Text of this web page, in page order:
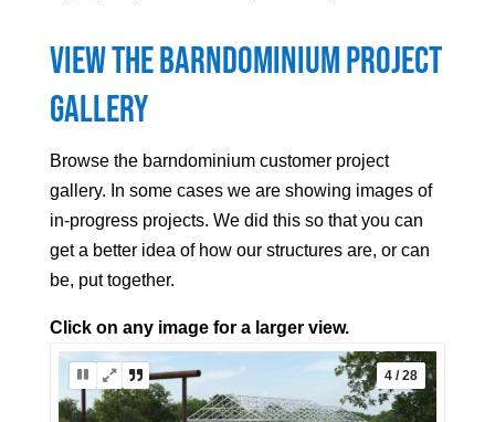
View the Barndominium Project
Gallery
Browse the barndominium customer project
gallery. In some cases we are showing images of
in-progress projects. We did this so that you can
get a better idea of how our structures are, or can
be, put together.
Click on any image for a larger view.
5 / 28